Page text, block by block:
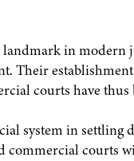
landmark in modern
Their
courts have thus
system in settling
commercial courts